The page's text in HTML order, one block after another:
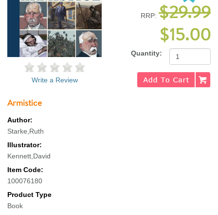
RRP: $29.99
$15.00
Quantity:
Write a Review
Armistice
Author:
Starke,Ruth
Illustrator:
Kennett,David
Item Code:
100076180
Product Type
Book